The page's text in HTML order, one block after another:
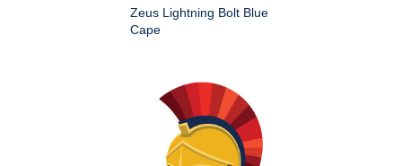
Zeus Lightning Bolt Blue
Cape